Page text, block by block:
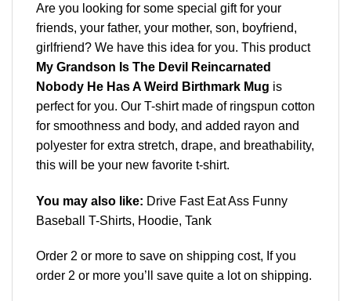
Are you looking for some special gift for your
friends, your father, your mother, son, boyfriend,
girlfriend? We have this idea for you. This product
My Grandson Is The Devil Reincarnated
Nobody He Has A Weird Birthmark Mug is
perfect for you. Our T-shirt made of ringspun cotton
for smoothness and body, and added rayon and
polyester for extra stretch, drape, and breathability,
this will be your new favorite t-shirt.
You may also like: Drive Fast Eat Ass Funny
Baseball T-Shirts, Hoodie, Tank
Order 2 or more to save on shipping cost, If you
order 2 or more you’ll save quite a lot on shipping.